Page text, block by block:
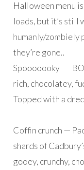
Halloween menu
loads, but it’s still
humanly/zombiely
they’re gone..
Spooooooky
rich, chocolatey,
Topped with a
Coffin crunch —
shards of
gooey, crunchy,